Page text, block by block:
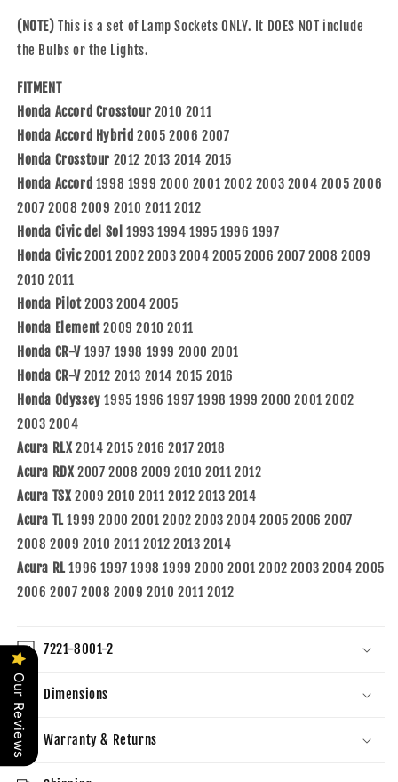
Accord
05-
07
Accord
Hybrid
Driver
and
Passenger
Set
Park
Turn
Signal
Light
Sockets
33302SR3A01
33302-
SR3-
A01
Accord
05-
07
Driver
and
Passenger
Set
Park
Turn
Signal
Sockets
33302-
SR3-
A01
(NOTE) This is a set of Lamp Sockets ONLY. It DOES NOT include
the Bulbs or the Lights.
FITMENT
Honda Accord Crosstour2010 2011
Honda Accord Hybrid 2005 2006 2007
Honda Crosstour 2012 2013 2014 2015
Honda Accord 1998 1999 2000 2001 2002 2003 2004 2005 2006
2007 2008 2009 2010 2011 2012
Honda Civic del Sol 1993 1994 1995 1996 1997
Honda Civic2001 2002 2003 2004 2005 2006 2007 2008 2009
2010 2011
Honda Pilot2003 2004 2005
Honda Element2009 2010 2011
Honda CR-V 1997 1998 1999 2000 2001
Honda CR-V 2012 2013 2014 2015 2016
Honda Odyssey1995 1996 1997 1998 1999 2000 2001 2002
2003 2004
Acura RLX2014 2015 2016 2017 2018
Acura RDX2007 2008 2009 2010 2011 2012
Acura TSX2009 2010 2011 2012 2013 2014
Acura TL1999 2000 2001 2002 2003 2004 2005 2006 2007
2008 2009 2010 2011 2012 2013 2014
Acura RL1996 1997 1998 1999 2000 2001 2002 2003 2004 2005
2006 2007 2008 2009 2010 2011 2012
7221-8001-2
Dimensions
Warranty & Returns
Our Reviews